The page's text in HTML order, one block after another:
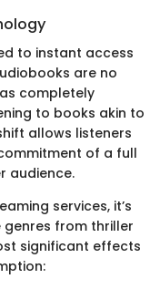
to instant access
are no
completely
to books akin to
allows listeners
of a full
audience.
services, it’s
from thriller
significant effects